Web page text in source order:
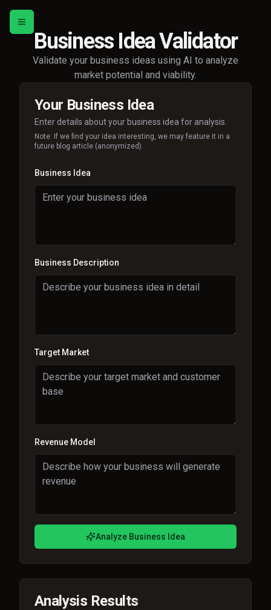
Toggle menu
Business Idea Validator
Validate your business ideas using AI to analyze
market potential and viability.
Your Business Idea
Enter details about your business idea for analysis.
Note: If we find your idea interesting, we may feature it in a
future blog article (anonymized).
Business Idea
Business Description
Target Market
Revenue Model
Analyze Business Idea
Analysis Results